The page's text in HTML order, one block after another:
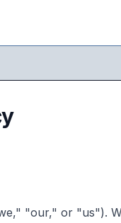
"our," or "us").